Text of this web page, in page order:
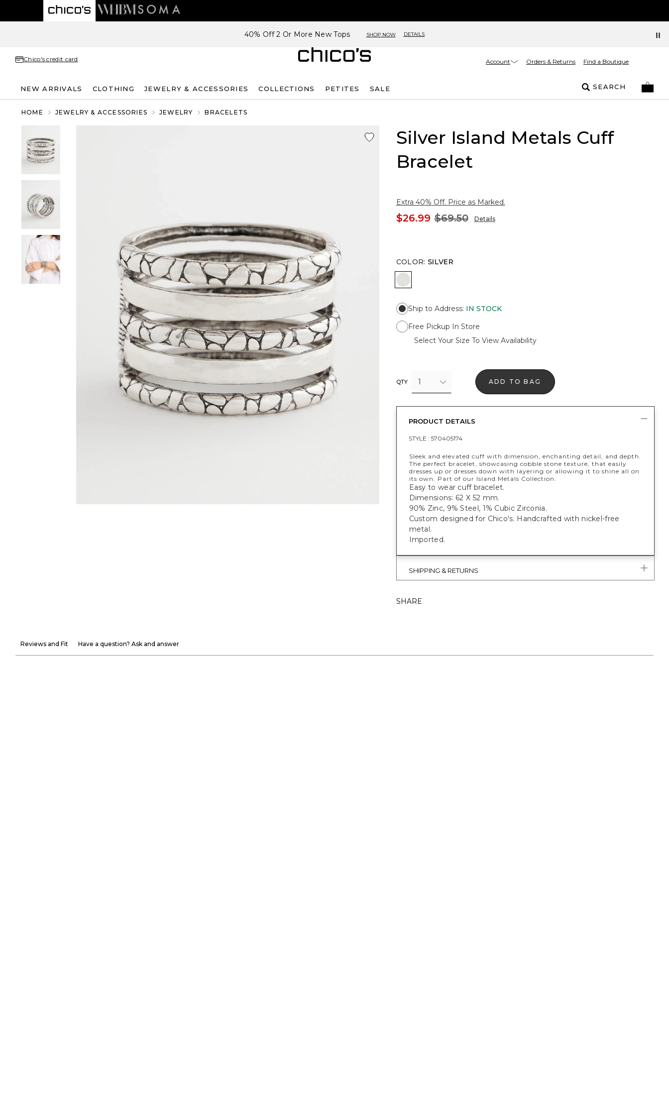
40% Off 2 Or More New Tops SHOP NOW DETAILS
Chico's credit card Account Orders & Returns Find a Boutique
NEW ARRIVALS CLOTHING JEWELRY & ACCESSORIES COLLECTIONS PETITES SALE SEARCH
HOME JEWELRY & ACCESSORIES JEWELRY BRACELETS
Silver Island Metals Cuff
Bracelet
Extra 40% Off. Price as Marked.
$26.99 $69.50 Details
COLOR: SILVER
SILVER
Ship to Address: IN STOCK
Free Pickup In Store
Select Your Size To View Availability
QTY 1 ADD TO BAG
PRODUCT DETAILS
STYLE : 570405174
Sleek and elevated cuff with dimension, enchanting detail, and depth.
The perfect bracelet, showcasing cobble stone texture, that easily
dresses up or dresses down with layering or allowing it to shine all on
its own. Part of our Island Metals Collection.
Easy to wear cuff bracelet.
Dimensions: 62 X 52 mm.
90% Zinc, 9% Steel, 1% Cubic Zirconia.
Custom designed for Chico's. Handcrafted with nickel-free
metal.
Imported.
SHIPPING & RETURNS
SHARE
Reviews and Fit Have a question? Ask and answer